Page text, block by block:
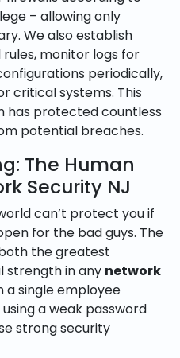
– allowing only
We also establish
monitor logs for
periodically,
critical systems. This
has protected countless
potential breaches.
The Human
Security NJ
can’t protect you if
for the bad guys. The
the greatest
strength in any network
a single employee
a weak password
strong security